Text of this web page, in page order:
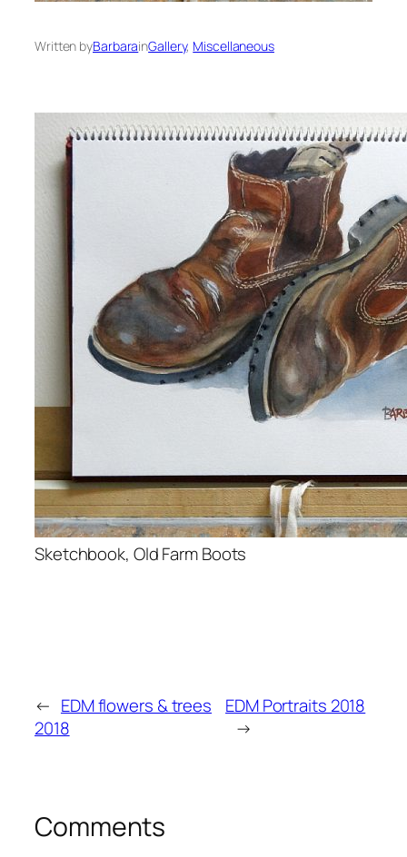
Written byBarbarainGallery, Miscellaneous
Sketchbook, Old Farm Boots
← EDM flowers & trees
2018
EDM Portraits 2018
→
Comments